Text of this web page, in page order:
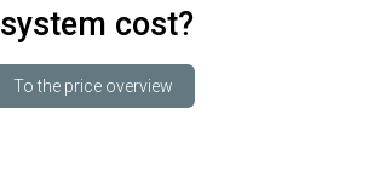
system cost?
To the price overview